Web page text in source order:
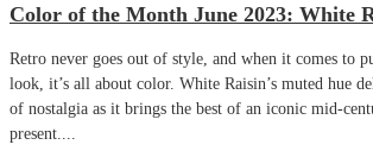
Color of the Month June 2023: White
Retro never goes out of style, and when it comes to
look, it’s all about color. White Raisin’s muted hue
of nostalgia as it brings the best of an iconic mid-
present....